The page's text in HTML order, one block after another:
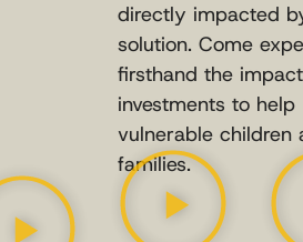
directly impacted
solution. Come
firsthand the
investments to help
vulnerable children
families.